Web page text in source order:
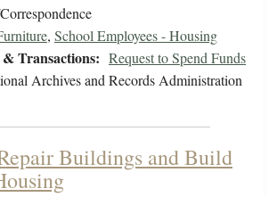
, School Employees - Housing
Transactions: Request to Spend Funds
Archives and Records Administration
Buildings and Build